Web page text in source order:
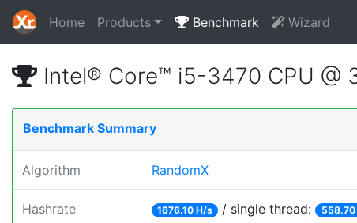
Home Products Benchmark Wizard
Intel® Core™ i5-3470 CPU @
Benchmark Summary
Algorithm RandomX
Hashrate 1676.10 H/s / single thread: 558.70